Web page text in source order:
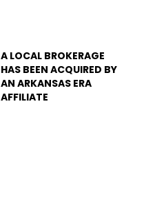
A LOCAL BROKERAGE
HAS BEEN ACQUIRED BY
AN ARKANSAS ERA
AFFILIATE